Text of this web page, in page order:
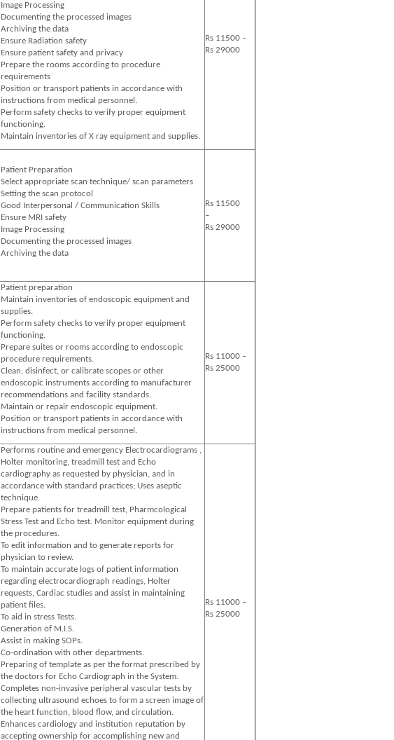
Image Processing
Documenting the processed images
Archiving the data
Ensure Radiation safety
Ensure patient safety and privacy
Prepare the rooms according to procedure
requirements
Position or transport patients in accordance with
instructions from medical personnel.
Perform safety checks to verify proper equipment
functioning.
Maintain inventories of X ray equipment and supplies.
Rs 11500 –
Rs 29000
Patient Preparation
Select appropriate scan technique/ scan parameters
Setting the scan protocol
Good Interpersonal / Communication Skills
Ensure MRI safety
Image Processing
Documenting the processed images
Archiving the data
Rs 11500
–
Rs 29000
Patient preparation
Maintain inventories of endoscopic equipment and
supplies.
Perform safety checks to verify proper equipment
functioning.
Prepare suites or rooms according to endoscopic
procedure requirements.
Clean, disinfect, or calibrate scopes or other
endoscopic instruments according to manufacturer
recommendations and facility standards.
Maintain or repair endoscopic equipment.
Position or transport patients in accordance with
instructions from medical personnel.
Rs 11000 –
Rs 25000
Performs routine and emergency Electrocardiograms ,
Holter monitoring, treadmill test and Echo
cardiography as requested by physician, and in
accordance with standard practices; Uses aseptic
technique.
Prepare patients for treadmill test, Pharmcological
Stress Test and Echo test. Monitor equipment during
the procedures.
To edit information and to generate reports for
physician to review.
To maintain accurate logs of patient information
regarding electrocardiograph readings, Holter
requests, Cardiac studies and assist in maintaining
patient files.
To aid in stress Tests.
Generation of M.I.S.
Assist in making SOPs.
Co-ordination with other departments.
Preparing of template as per the format prescribed by
the doctors for Echo Cardiograph in the System.
Completes non-invasive peripheral vascular tests by
collecting ultrasound echoes to form a screen image of
the heart function, blood flow, and circulation.
Enhances cardiology and institution reputation by
accepting ownership for accomplishing new and
Rs 11000 –
Rs 25000